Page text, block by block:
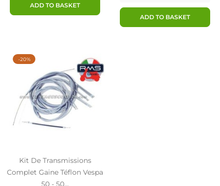
ADD TO BASKET
ADD TO BASKET
Kit De Transmissions
Complet Gaine Téflon Vespa
50 - 50...
-20%